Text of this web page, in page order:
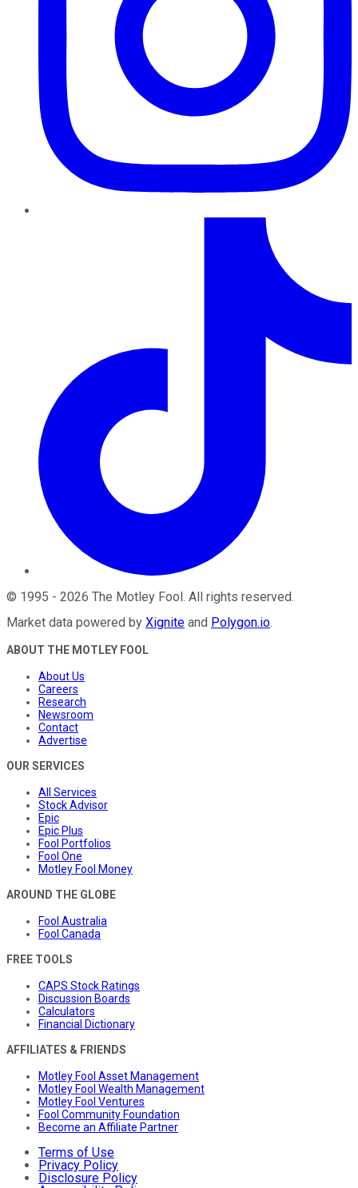
© 1995 - 2026 The Motley Fool . All rights reserved.
Market data powered by Xignite and Polygon.io.
ABOUT THE MOTLEY FOOL
About Us
Careers
Research
Newsroom
Contact
Advertise
OUR SERVICES
All Services
Stock Advisor
Epic
Epic Plus
Fool Portfolios
Fool One
Motley Fool Money
AROUND THE GLOBE
Fool Australia
Fool Canada
FREE TOOLS
CAPS Stock Ratings
Discussion Boards
Calculators
Financial Dictionary
AFFILIATES & FRIENDS
Motley Fool Asset Management
Motley Fool Wealth Management
Motley Fool Ventures
Fool Community Foundation
Become an Affiliate Partner
Terms of Use
Privacy Policy
Disclosure Policy